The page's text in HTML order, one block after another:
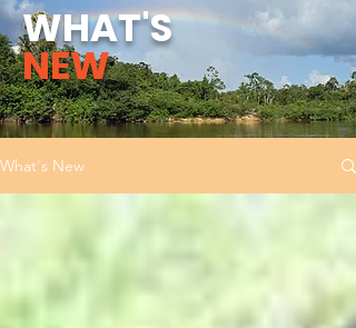
WHAT'S
NEW
What's New